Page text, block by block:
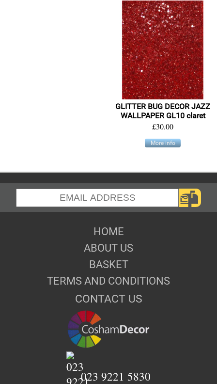
GLITTER BUG DECOR JAZZ
WALLPAPER GL10 claret
£30.00
More info
HOME
ABOUT US
BASKET
TERMS AND CONDITIONS
CONTACT US
023 9221 5830